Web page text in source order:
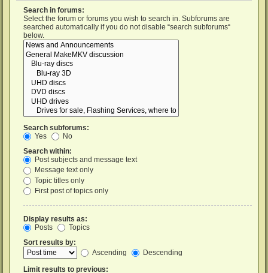
Search in forums:
Select the forum or forums you wish to search in. Subforums are
searched automatically if you do not disable “search subforums“
below.
Search subforums:
Yes
No
Search within:
Post subjects and message text
Message text only
Topic titles only
First post of topics only
Display results as:
Posts
Topics
Sort results by:
Ascending
Descending
Limit results to previous: